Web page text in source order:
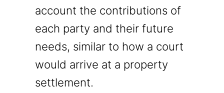
account the contributions of
each party and their future
needs, similar to how a court
would arrive at a property
settlement.